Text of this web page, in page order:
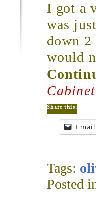
I got a
was
down
would
Share this:
Email
Tags:
Posted